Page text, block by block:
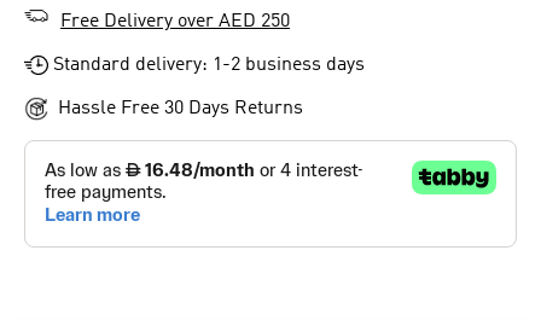
Free Delivery over AED 250
Standard delivery: 1-2 business days
Hassle Free 30 Days Returns